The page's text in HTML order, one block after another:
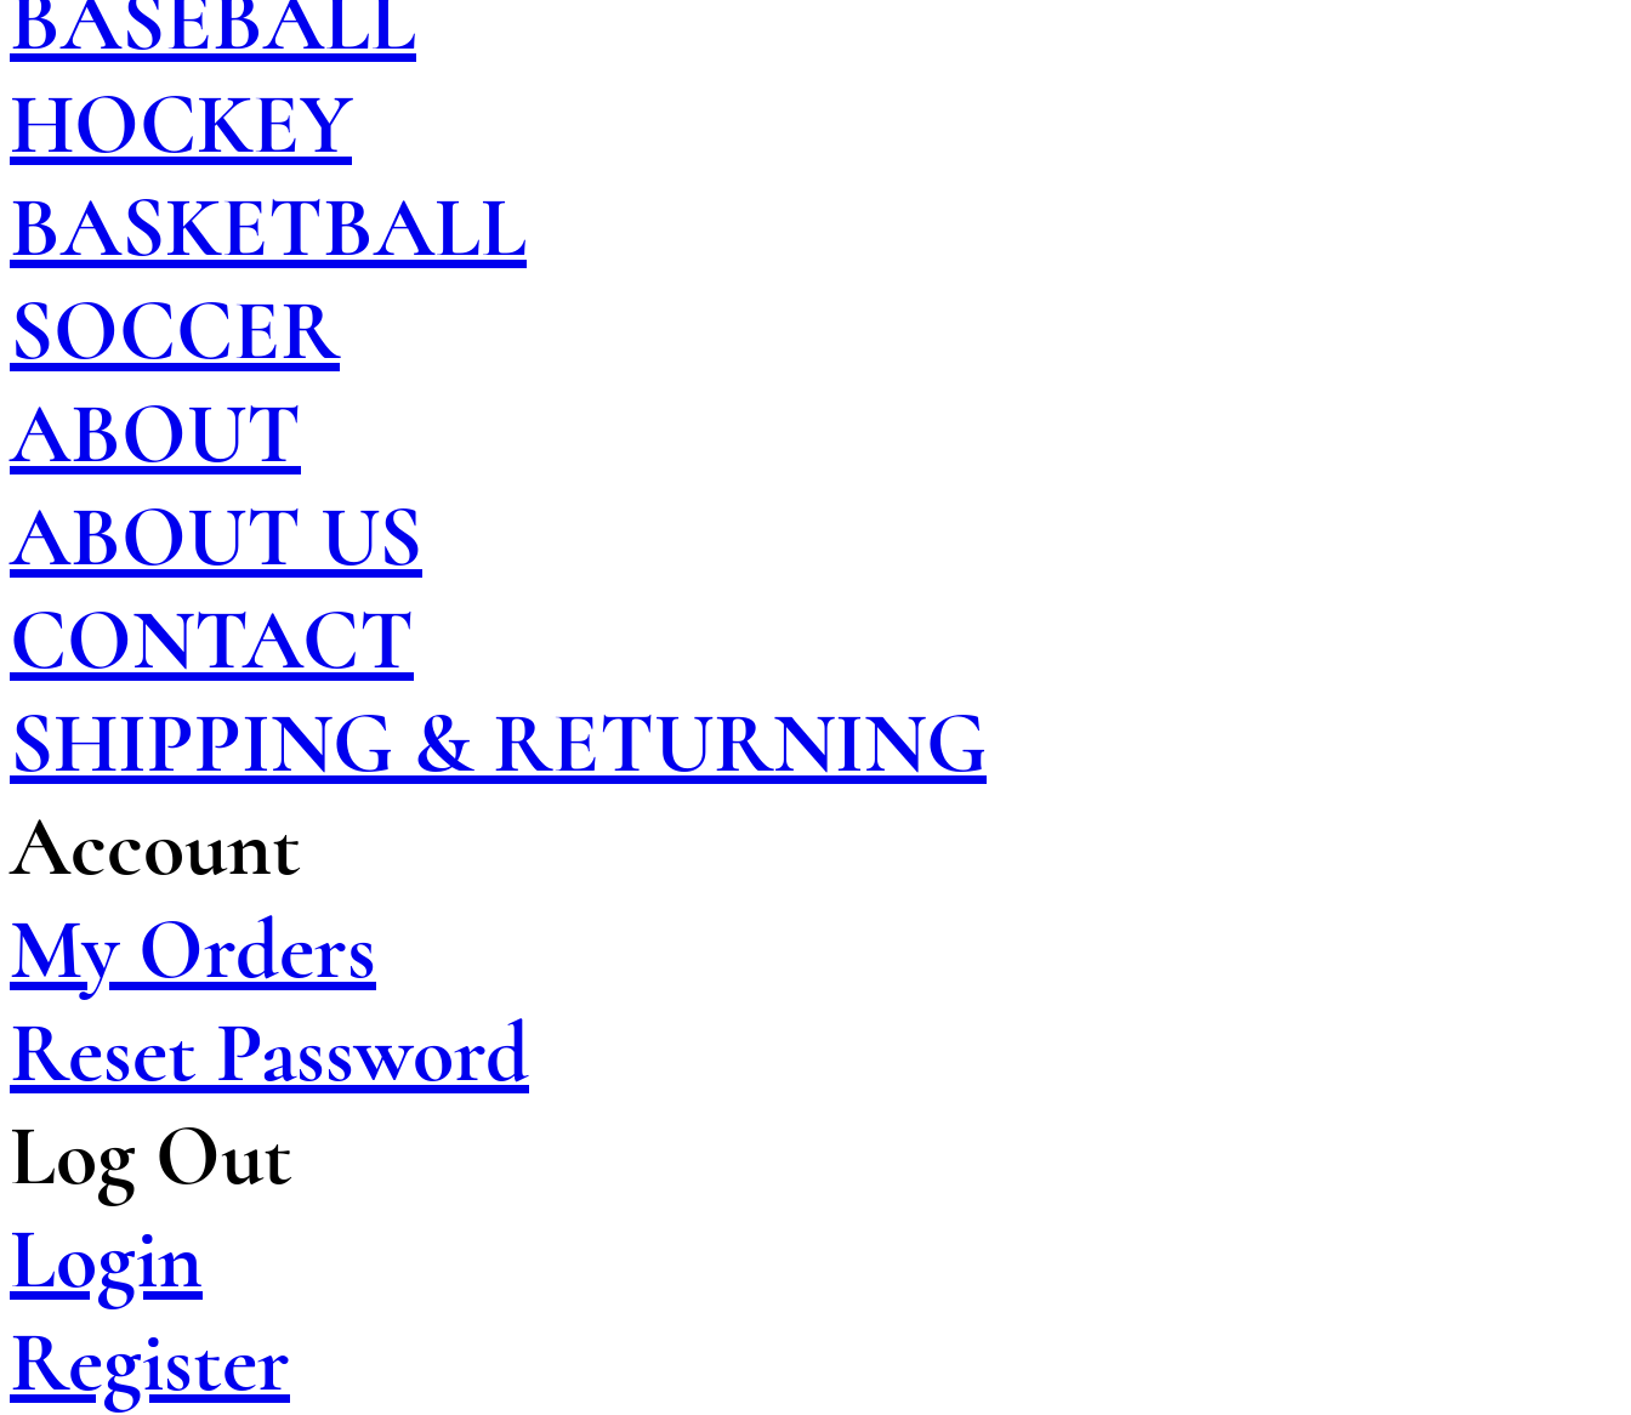
BASEBALL
HOCKEY
BASKETBALL
SOCCER
ABOUT
ABOUT US
CONTACT
SHIPPING & RETURNING
Account
My Orders
Reset Password
Log Out
Login
Register